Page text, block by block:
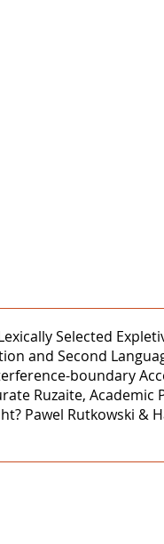
Selected
and Second
boundary
Ruzaite, Academic
Pawel Rutkowski &